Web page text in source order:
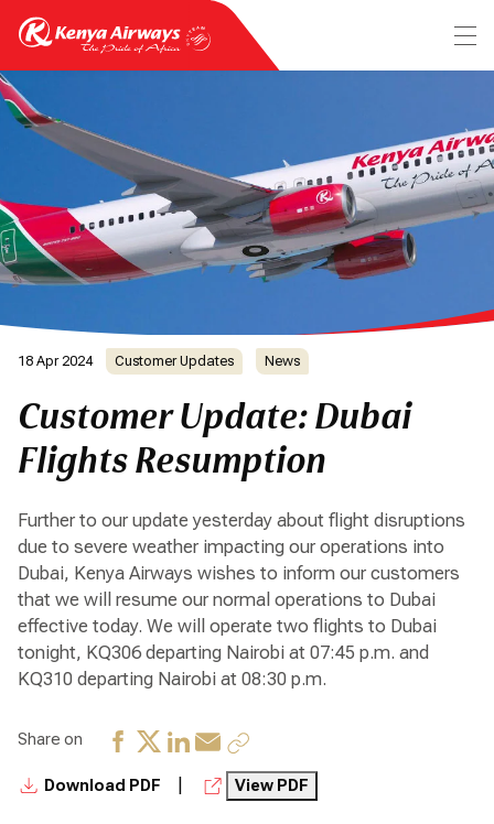
18 Apr 2024 Customer Updates News
Customer Update: Dubai
Flights Resumption
Further to our update yesterday about flight disruptions
due to severe weather impacting our operations into
Dubai, Kenya Airways wishes to inform our customers
that we will resume our normal operations to Dubai
effective today. We will operate two flights to Dubai
tonight, KQ306 departing Nairobi at 07:45 p.m. and
KQ310 departing Nairobi at 08:30 p.m.
Share on
Download PDF View PDF